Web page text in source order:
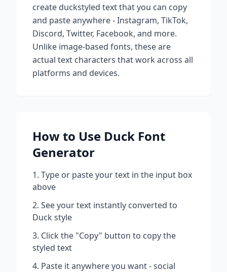
create duckstyled text that you can copy
and paste anywhere - Instagram, TikTok,
Discord, Twitter, Facebook, and more.
Unlike image-based fonts, these are
actual text characters that work across all
platforms and devices.
How to Use Duck Font
Generator
Type or paste your text in the input box
above
See your text instantly converted to
Duck style
Click the "Copy" button to copy the
styled text
Paste it anywhere you want - social